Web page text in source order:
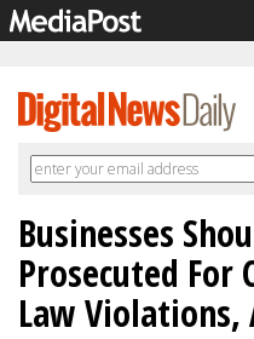
Businesses
Prosecuted For
Law Violations,